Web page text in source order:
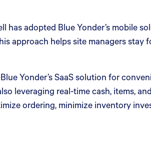
adopted Blue Yonder’s mobile
approach helps site managers
Yonder’s SaaS solution for
leveraging real-time cash, items,
ordering, minimize inventory